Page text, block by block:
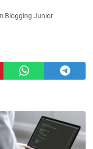
Blogging Junior